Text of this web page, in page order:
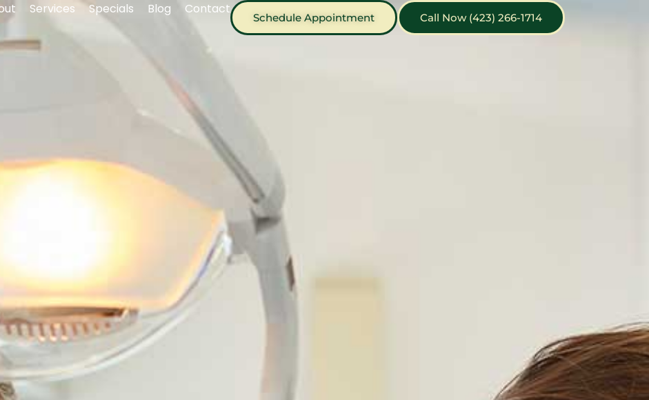
Services Specials Blog Contact
Schedule Appointment Call Now (423) 266-1714